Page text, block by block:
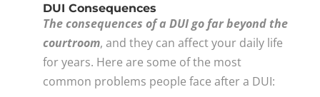
DUI Consequences
The consequences of a DUI go far beyond the
courtroom, and they can affect your daily life
for years. Here are some of the most
common problems people face after a DUI: